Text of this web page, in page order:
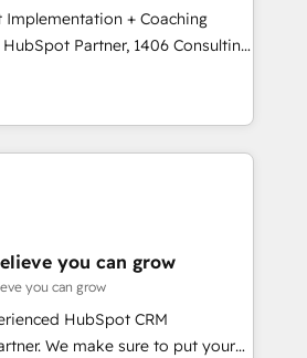
MAからの移行支援：Salesforce・
らの移行、カスタム設計、履歴
まで。 ▸ AEO対応：ChatGPT・
パートナー認定 ✓ HubSpotアワ
ダー ✓ ISO27001:2022 /
✓ 400社以上の導入実績 ✓
構想段階からお気軽にお問い合わ
their offer into 4
Smart Manufacturing,
by these integrations,
of talents, skills,
on their digital
+ Coaching
teams transform how
serve. We don't just build your
your team to own it, then stay
Do ⚙️ CRM
& Marketing Alignment +
Integrations & Data
we build. We fix what others
market reality—practical
you can grow
you can grow
HubSpot CRM
We make sure to put your